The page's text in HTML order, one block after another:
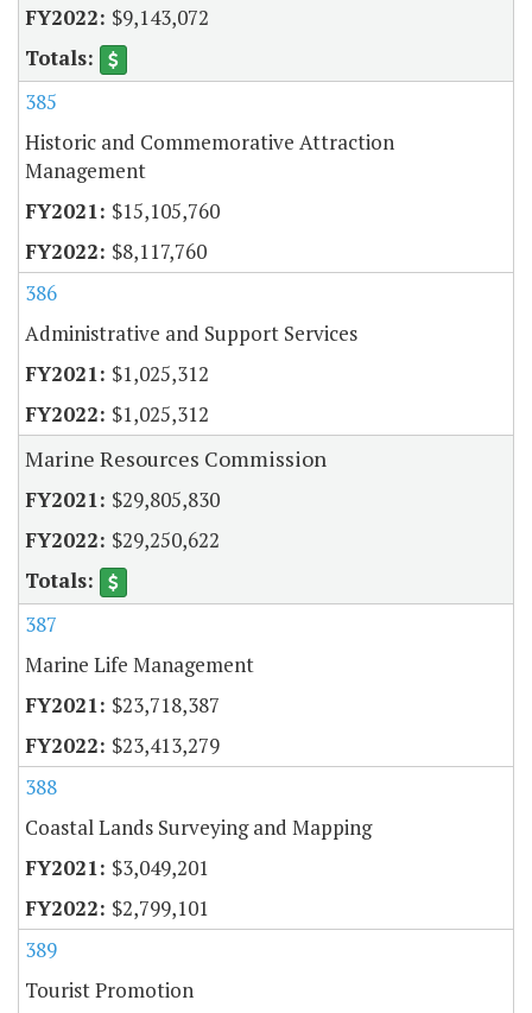
$9,143,072
385
Historic and Commemorative Attraction
Management
$15,105,760
$8,117,760
386
Administrative and Support Services
$1,025,312
$1,025,312
Marine Resources Commission
$29,805,830
$29,250,622
387
Marine Life Management
$23,718,387
$23,413,279
388
Coastal Lands Surveying and Mapping
$3,049,201
$2,799,101
389
Tourist Promotion